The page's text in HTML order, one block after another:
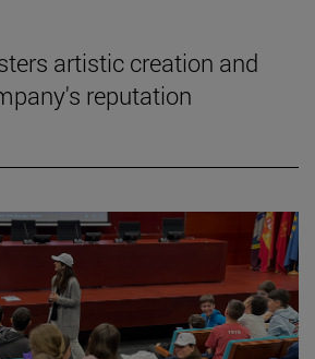
artistic creation and
reputation